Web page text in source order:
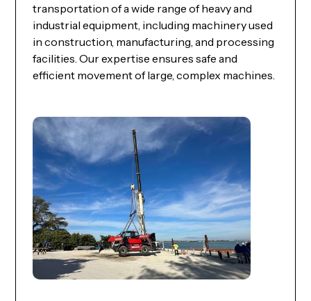
transportation of a wide range of heavy and
industrial equipment, including machinery used
in construction, manufacturing, and processing
facilities. Our expertise ensures safe and
efficient movement of large, complex machines.